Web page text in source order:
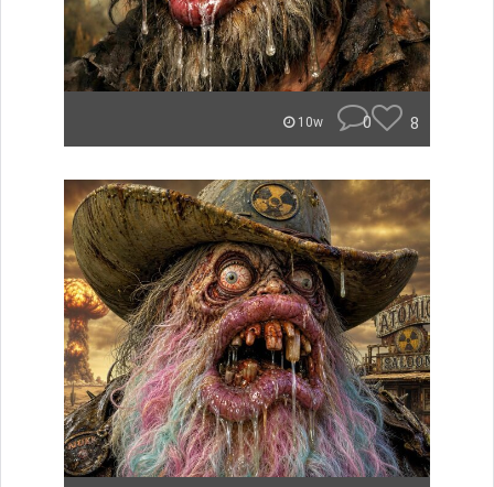
10w 0 8